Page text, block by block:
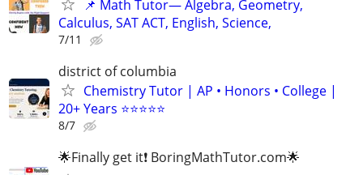
📌 Math Tutor— Algebra, Geometry,
Calculus, SAT ACT, English, Science,
7/11
district of columbia
Chemistry Tutor | AP • Honors • College |
20+ Years ⭐⭐⭐⭐⭐
8/7
🌟Finally get it❗ BoringMathTutor.com🌟